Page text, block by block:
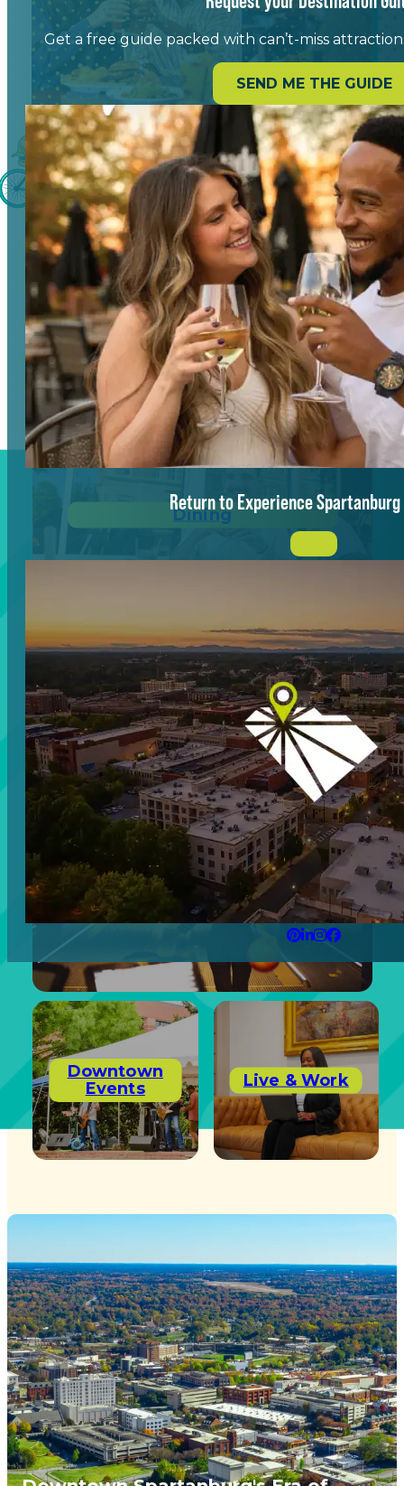
Get a free guide packed with can’t-miss
SEND ME THE GUIDE
Return to Experience
Blending Local Flavor with
Vibrant Energy
Dining
Retail
Experiences
Arts &
Culture
Downtown
Events
Live & Work